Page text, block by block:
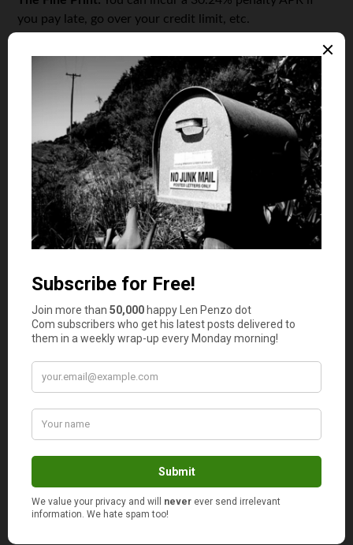
you pay late, go over your credit limit, etc.
In these days of bankrupt airlines, signing up for an
airline credit card can be a bit risky. You run the chance
of booking your free flight and showing up at the check-
in counter — only to find the flight attendants packing up
for a little permanent vacay. These cards are still a good
way to get a free flight, though, if you play your cards
right. The strategy: get the card, spend enough to get the
rewards points, take the free flight, cancel your card. Its
as easy as that! This AirTran card will let you earn that
free flight fast, so you can get your reward and move on.
Targeted for:Big spenders.
APR:0% until June 2012, then 12.9%, 16.9% or 20.9%
depending on your credit score
Pros:2% cash back at groceries and gas stations, 1%
elsewhere; no annual fee; you may request your cash
The Fine Print:
The problem with a lot of rewards cards is that you cant
expect to actually feel rewarded until youve spent
upwards of $5,000 with your card. Since Im just using my
card to buy groceries and the intermittent piece of